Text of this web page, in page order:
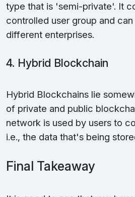
type that is 'semi-private'. It
controlled user group and
different enterprises.
4. Hybrid Blockchain
Hybrid Blockchains lie
of private and public
network is used by users to
i.e., the data that's being
Final Takeaway